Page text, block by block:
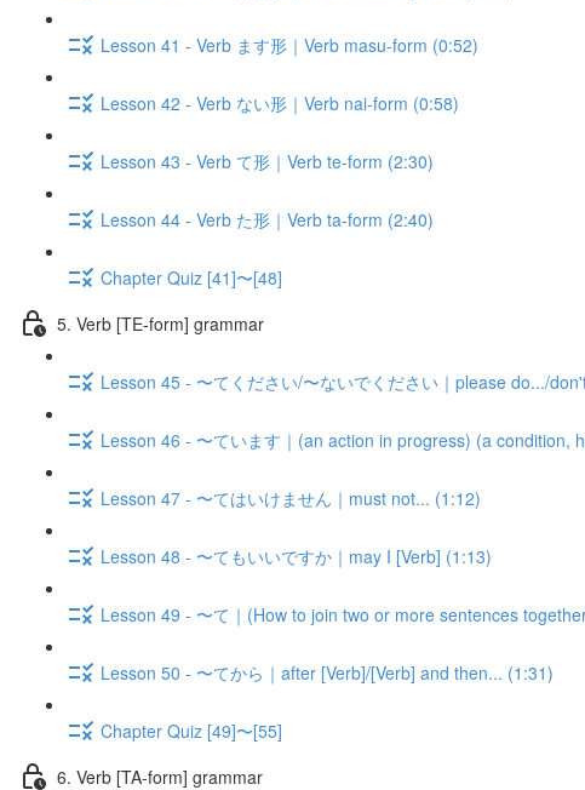
Lesson 41 - Verb ます形｜Verb masu-form (0:52)
Lesson 42 - Verb ない形｜Verb nai-form (0:58)
Lesson 43 - Verb て形｜Verb te-form (2:30)
Lesson 44 - Verb た形｜Verb ta-form (2:40)
Chapter Quiz [41]〜[48]
5. Verb [TE-form] grammar
Lesson 45 - 〜てください/〜ないでください｜please do.../
Lesson 46 - 〜ています｜(an action in progress) (a condition,
Lesson 47 - 〜てはいけません｜must not... (1:12)
Lesson 48 - 〜てもいいですか｜may I [Verb] (1:13)
Lesson 49 - 〜て｜(How to join two or more sentences
Lesson 50 - 〜てから｜after [Verb]/[Verb] and then... (1:31)
Chapter Quiz [49]〜[55]
6. Verb [TA-form] grammar